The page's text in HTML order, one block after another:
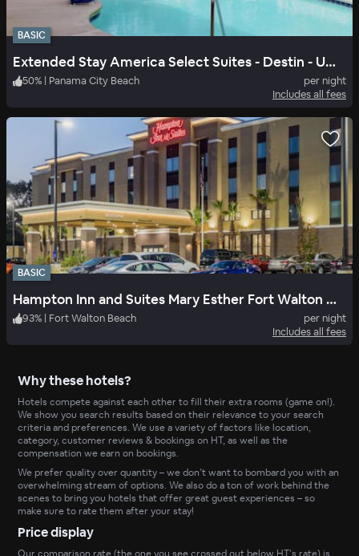
BASIC
Extended Stay America Select Suites - Destin - US 98 - Emerald Coast Pkwy.
50% | Panama City Beach
per night
Includes all fees
BASIC
Hampton Inn and Suites Mary Esther Fort Walton Beach
93% | Fort Walton Beach
per night
Includes all fees
Why these hotels?
Hotels compete against each other to fill their extra rooms (game on!).
We show you search results based on their relevance to your search
criteria and preferences. We use a variety of factors like location,
category, customer reviews & bookings on HT, as well as the
compensation we earn on bookings.
We prefer quality over quantity – we don’t want to bombard you with an
overwhelming stream of options. We also do a ton of work behind the
scenes to bring you hotels that offer great guest experiences – so
make sure to rate them after your stay!
Price display